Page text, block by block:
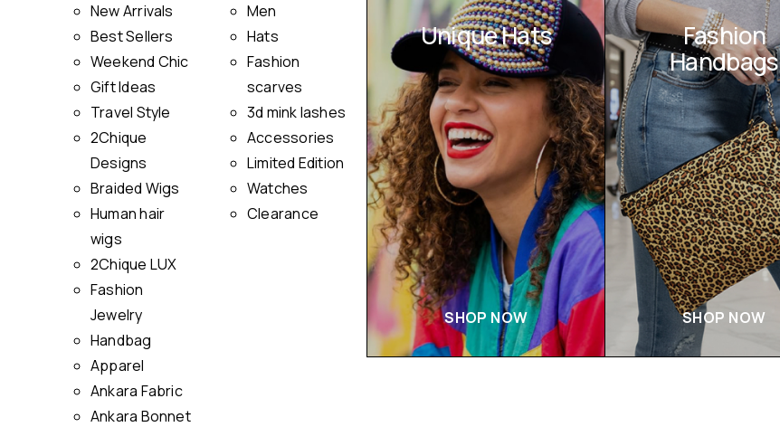
New Arrivals
Best Sellers
Weekend Chic
Gift Ideas
Travel Style
2Chique
Designs
Braided Wigs
Human hair
wigs
2Chique LUX
Fashion
Jewelry
Handbag
Apparel
Ankara Fabric
Ankara Bonnet
Men
Hats
Fashion
scarves
3d mink lashes
Accessories
Limited Edition
Watches
Clearance
Unique Hats
SHOP NOW
Fashion
Handbags
SHOP NOW